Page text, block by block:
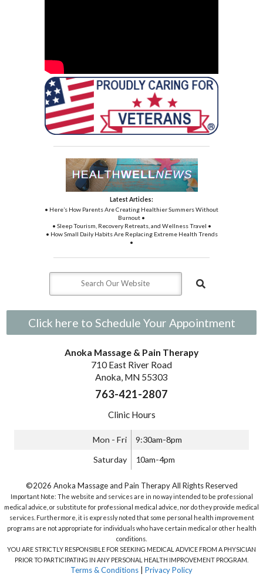
Latest Articles:
• Here’s How Parents Are Creating Healthier Summers Without
Burnout •
• Sleep Tourism, Recovery Retreats, and Wellness Travel •
• How Small Daily Habits Are Replacing Extreme Health Trends
•
Click here to Schedule Your Appointment
Anoka Massage & Pain Therapy
710 East River Road
Anoka, MN 55303
763-421-2807
Clinic Hours
Mon - Fri 9:30am-8pm
Saturday 10am-4pm
©2026 Anoka Massage and Pain Therapy All Rights Reserved
Important Note: The website and services are in no way intended to be professional
medical advice, or substitute for professional medical advice, nor do they provide medical
services. Furthermore, it is expressly noted that some personal health improvement
programs are not appropriate for individuals who have certain medical or other health
conditions.
YOU ARE STRICTLY RESPONSIBLE FOR SEEKING MEDICAL ADVICE FROM A PHYSICIAN
PRIOR TO PARTICIPATING IN ANY PERSONAL HEALTH IMPROVEMENT PROGRAM.
Terms & Conditions
Privacy Policy